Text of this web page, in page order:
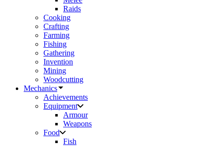
Raids
Cooking
Crafting
Farming
Fishing
Gathering
Invention
Mining
Woodcutting
Mechanics
Achievements
Equipment
Armour
Weapons
Food
Fish